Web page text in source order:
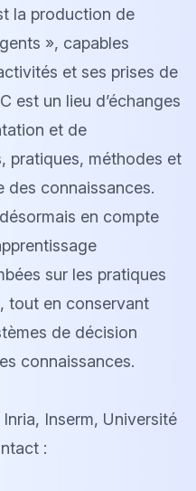
la production de
», capables
et ses prises de
est un lieu d’échanges
et de
pratiques, méthodes et
des connaissances.
en compte
sur les pratiques
tout en conservant
de décision
connaissances.
Inria, Inserm, Université
: